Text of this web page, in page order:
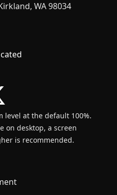
WA 98034
level at the default 100%.
on desktop, a screen
is recommended.